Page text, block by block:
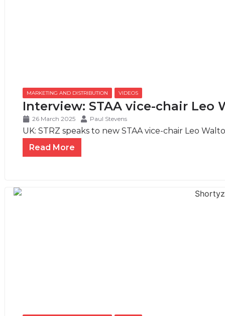
MARKETING AND DISTRIBUTION VIDEOS
Interview: STAA vice-chair Leo
26 March 2025 Paul Stevens
UK: STRZ speaks to new STAA vice-chair Leo
Read More